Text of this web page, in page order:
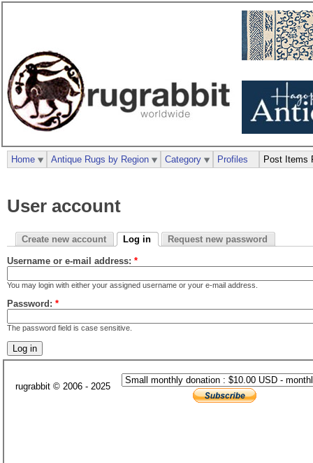
User account
Create new account Log in Request new password
Username or e-mail address: *
You may login with either your assigned username or your e-mail address.
Password: *
The password field is case sensitive.
Home Antique Rugs by Region Category Profiles Post Items
rugrabbit © 2006 - 2025